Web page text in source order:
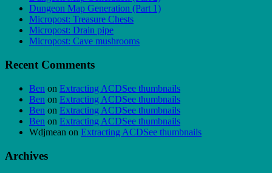
Dungeon Map Generation (Part 1)
Micropost: Treasure Chests
Micropost: Drain pipe
Micropost: Cave mushrooms
Recent Comments
Ben on Extracting ACDSee thumbnails
Ben on Extracting ACDSee thumbnails
Ben on Extracting ACDSee thumbnails
Ben on Extracting ACDSee thumbnails
Wdjmean on Extracting ACDSee thumbnails
Archives